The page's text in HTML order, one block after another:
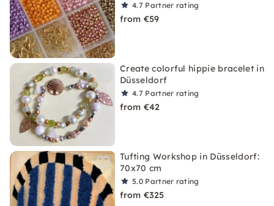
4.7 Partner rating
from €59
Create colorful hippie bracelet in
Düsseldorf
4.7 Partner rating
from €42
Tufting Workshop in Düsseldorf:
70x70 cm
5.0 Partner rating
from €325